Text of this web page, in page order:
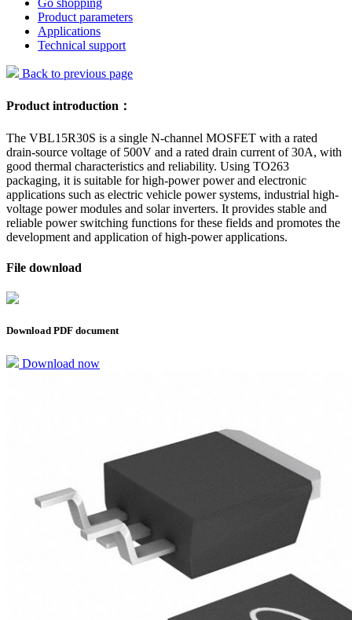
Go shopping
Product parameters
Applications
Technical support
Back to previous page
Product introduction：
The VBL15R30S is a single N-channel MOSFET with a rated
drain-source voltage of 500V and a rated drain current of 30A, with
good thermal characteristics and reliability. Using TO263
packaging, it is suitable for high-power power and electronic
applications such as electric vehicle power systems, industrial high-
voltage power modules and solar inverters. It provides stable and
reliable power switching functions for these fields and promotes the
development and application of high-power applications.
File download
Download PDF document
Download now